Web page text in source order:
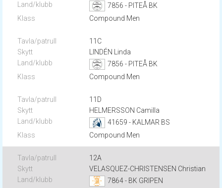
7856 - PITEÅ BK
Compound Men
11C
LINDÉN Linda
7856 - PITEÅ BK
Compound Men
11D
HELMERSSON Camilla
41659 - KALMAR BS
Compound Men
12A
VELASQUEZ-CHRISTENSEN Christian
7864 - BK GRIPEN